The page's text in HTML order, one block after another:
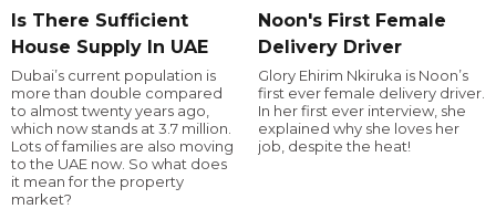
Is There Sufficient
House Supply In UAE
Dubai’s current population is
more than double compared
to almost twenty years ago,
which now stands at 3.7 million.
Lots of families are also moving
to the UAE now. So what does
it mean for the property
market?
Noon's First Female
Delivery Driver
Glory Ehirim Nkiruka is Noon’s
first ever female delivery driver.
In her first ever interview, she
explained why she loves her
job, despite the heat!